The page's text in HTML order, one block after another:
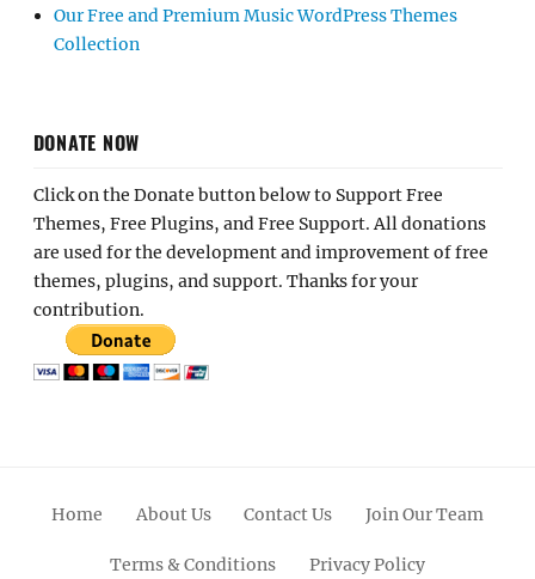
Our Free and Premium Music WordPress Themes
Collection
DONATE NOW
Click on the Donate button below to Support Free
Themes, Free Plugins, and Free Support. All donations
are used for the development and improvement of free
themes, plugins, and support. Thanks for your
contribution.
Home About Us Contact Us Join Our Team
Terms & Conditions Privacy Policy